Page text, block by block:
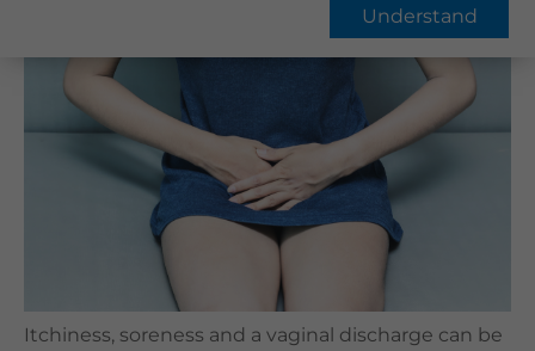
Understand
Register / Login
Book Now
Languages
QHMS eShop
Itchiness, soreness and a vaginal discharge can be